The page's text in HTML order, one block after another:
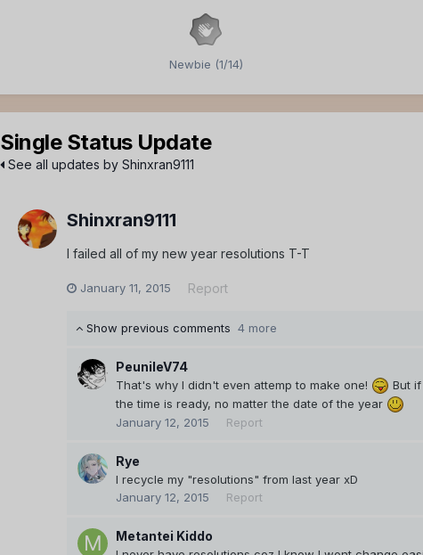
Newbie (1/14)
Single Status Update
See all updates by Shinxran9111
Shinxran9111
I failed all of my new year resolutions T-T
January 11, 2015 Report
Show previous comments 4 more
PeunileV74
That's why I didn't even attemp to make one!
But
the time is ready, no matter the date of the year
January 12, 2015
Report
Rye
I recycle my "resolutions" from last year xD
January 12, 2015
Report
Metantei Kiddo